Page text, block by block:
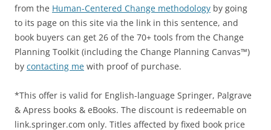
from the Human-Centered Change methodology by going
to its page on this site via the link in this sentence, and
book buyers can get 26 of the 70+ tools from the Change
Planning Toolkit (including the Change Planning Canvas™)
by contacting me with proof of purchase.
*This offer is valid for English-language Springer, Palgrave
& Apress books & eBooks. The discount is redeemable on
link.springer.com only. Titles affected by fixed book price